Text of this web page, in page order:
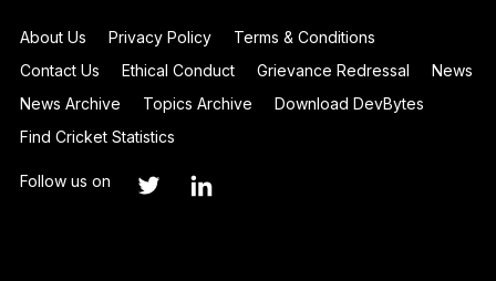
About Us Privacy Policy
Terms & Conditions
Contact Us
Ethical Conduct Grievance Redressal
News
News Archive
Topics Archive
Download DevBytes
Find Cricket Statistics
Follow us on